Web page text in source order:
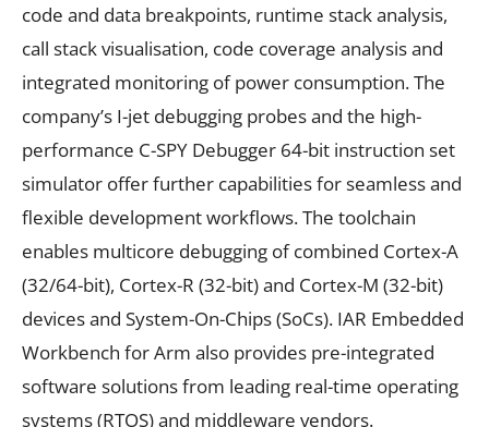
code and data breakpoints, runtime stack analysis,
call stack visualisation, code coverage analysis and
integrated monitoring of power consumption. The
company’s I-jet debugging probes and the high-
performance C-SPY Debugger 64-bit instruction set
simulator offer further capabilities for seamless and
flexible development workflows. The toolchain
enables multicore debugging of combined Cortex-A
(32/64-bit), Cortex-R (32-bit) and Cortex-M (32-bit)
devices and System-On-Chips (SoCs). IAR Embedded
Workbench for Arm also provides pre-integrated
software solutions from leading real-time operating
systems (RTOS) and middleware vendors.